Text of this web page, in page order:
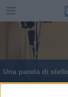
Una parata di